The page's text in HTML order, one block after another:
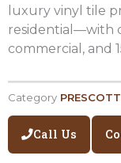
luxury vinyl tile
residential—with
commercial, and
Category PRESCOTT
Call Us